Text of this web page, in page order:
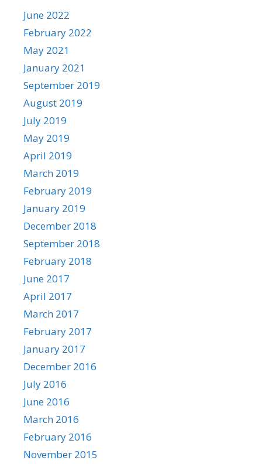
June 2022
February 2022
May 2021
January 2021
September 2019
August 2019
July 2019
May 2019
April 2019
March 2019
February 2019
January 2019
December 2018
September 2018
February 2018
June 2017
April 2017
March 2017
February 2017
January 2017
December 2016
July 2016
June 2016
March 2016
February 2016
November 2015